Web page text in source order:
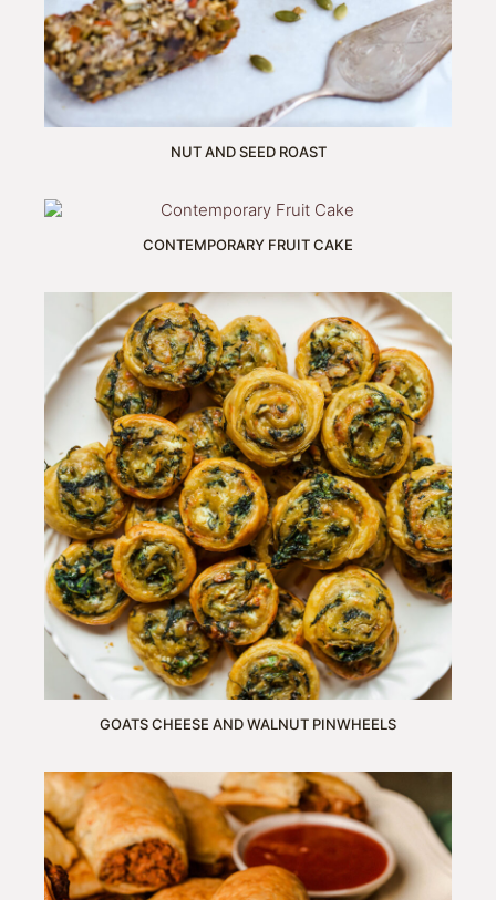
NUT AND SEED ROAST
CONTEMPORARY FRUIT CAKE
GOATS CHEESE AND WALNUT PINWHEELS